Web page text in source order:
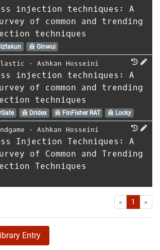
injection techniques: A
of common and trending
techniques
Ginwui
⋅ Ashkan Hosseini
injection techniques: A
of common and trending
techniques
Dridex FinFisher RAT Locky
⋅ Ashkan Hosseini
Injection Techniques: A
of Common and Trending
Techniques
« First1 »
Entry